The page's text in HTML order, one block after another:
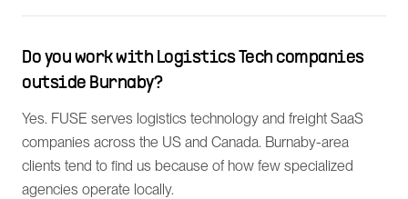
Do you work with Logistics Tech companies
outside Burnaby?
Yes. FUSE serves logistics technology and freight SaaS
companies across the US and Canada. Burnaby-area
clients tend to find us because of how few specialized
agencies operate locally.